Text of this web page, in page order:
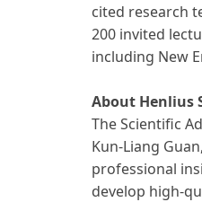
cited research
200 invited
including New
About Henlius
The Scientific
Kun-Liang
professional
develop high-